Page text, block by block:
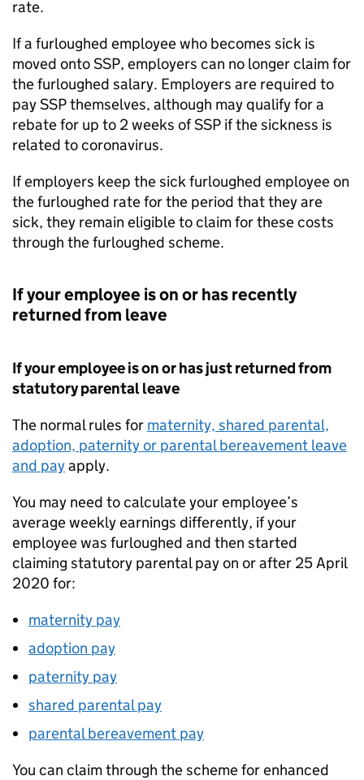
rate.
If a furloughed employee who becomes sick is
moved ontoSSP, employers can no longer claim for
the furloughed salary. Employers are required to
paySSPthemselves, although may qualify for a
rebate for up to 2 weeks ofSSP if the sickness is
related to coronavirus.
If employers keep the sick furloughed employee on
the furloughed rate for the period that they are
sick, they remain eligible to claim for these costs
through the furloughed scheme.
If your employee is on or has recently
returned from leave
If your employee is on or has just returned from
statutory parental leave
The normal rules for maternity, shared parental,
adoption, paternity or parental bereavement leave
and payapply.
You may need to calculate your employee’s
average weekly earnings differently, if your
employee was furloughed and then started
claiming statutory parental pay on or after 25 April
2020 for:
maternity pay
adoption pay
paternity pay
shared parental pay
parental bereavement pay
You can claim through the scheme for enhanced